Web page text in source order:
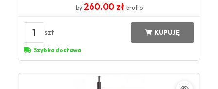
by 260.00 zł brutto
1 szt KUPUJĘ
Szybka dostawa